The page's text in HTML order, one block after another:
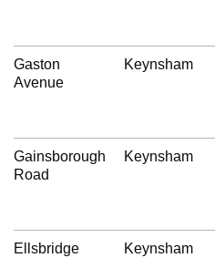
Gaston
Avenue
Keynsham
Gainsborough
Road
Keynsham
Ellsbridge
Keynsham